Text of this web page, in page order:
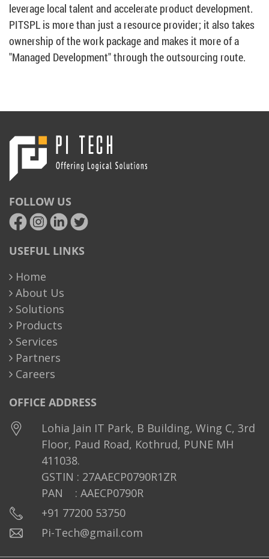
leverage local talent and accelerate product development.
PITSPL is more than just a resource provider; it also takes
ownership of the work package and makes it more of a
"Managed Development" through the outsourcing route.
FOLLOW US
USEFUL LINKS
Home
About Us
Solutions
Products
Services
Partners
Careers
OFFICE ADDRESS
Lohia Jain IT Park, B Building, Wing C, 3rd
Floor, Paud Road, Kothrud, PUNE MH
411038.
GSTIN : 27AAECP0790R1ZR
PAN : AAECP0790R
+91 77200 53750
Pi-Tech@gmail.com